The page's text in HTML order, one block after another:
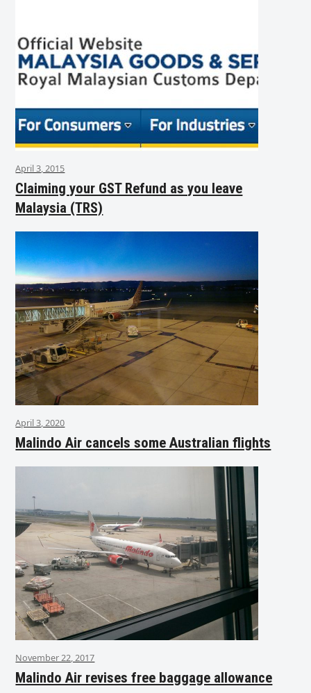
April 3, 2015
Claiming your GST Refund as you leave
Malaysia (TRS)
April 3, 2020
Malindo Air cancels some Australian flights
November 22, 2017
Malindo Air revises free baggage allowance